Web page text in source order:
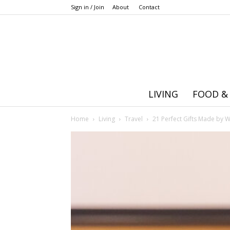
Sign in / Join About Contact
LIVING FOOD
Home Living Travel 21 Perfect Gifts Made by